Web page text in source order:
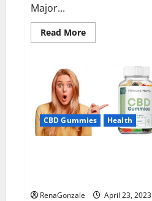
Major...
Read MoreRead
more
Gummies
For
USA?
CBD Gummies Health
RenaGonzale
April 23, 2023